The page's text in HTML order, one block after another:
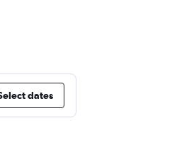
dates